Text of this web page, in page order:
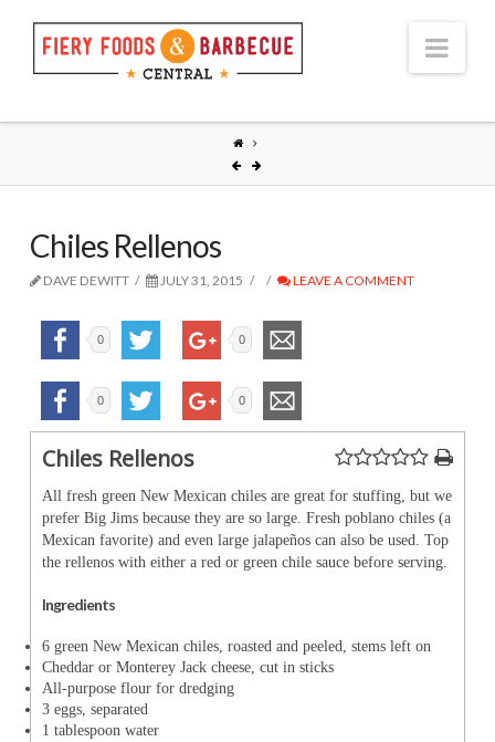
Chiles Rellenos
DAVE DEWITT JULY 31, 2015 LEAVE A COMMENT
0 0
0 0
Chiles Rellenos
All fresh green New Mexican chiles are great for stuffing, but we
prefer Big Jims because they are so large. Fresh poblano chiles (a
Mexican favorite) and even large jalapeños can also be used. Top
the rellenos with either a red or green chile sauce before serving.
Ingredients
6 green New Mexican chiles, roasted and peeled, stems left on
Cheddar or Monterey Jack cheese, cut in sticks
All-purpose flour for dredging
3 eggs, separated
1 tablespoon water